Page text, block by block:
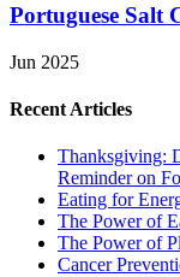
Portuguese Salt
Jun 2025
Recent Articles
Thanksgiving:
Reminder on
Eating for
The Power of
The Power of
Cancer